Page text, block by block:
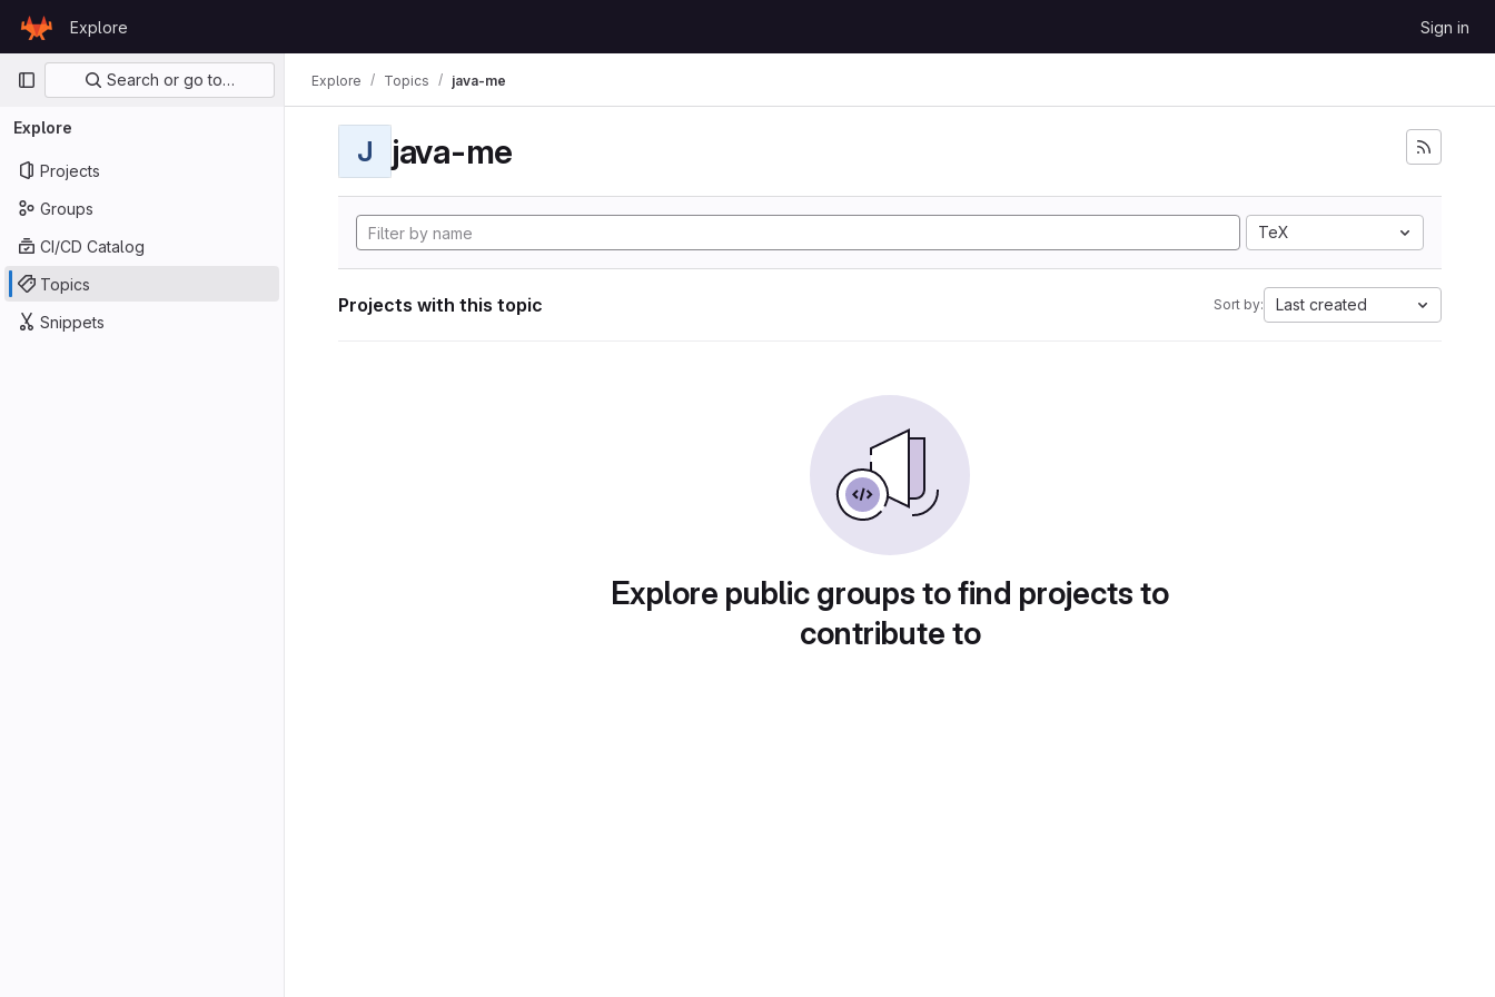
GitLab
Explore Sign in
Primary navigation
Search or go to…
Explore
Projects
Groups
CI/CD Catalog
Topics
Snippets
Explore Topics java-me
J java-me
TeX
Projects with this topic Sort by: Last created
Explore public groups to find projects to
contribute to